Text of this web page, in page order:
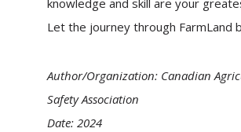
Let the journey through FarmLand
Author/Organization: Canadian
Safety Association
Date: 2024